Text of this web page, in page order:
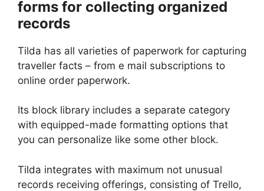
forms for collecting organized
records
Tilda has all varieties of paperwork for capturing
traveller facts – from e mail subscriptions to
online order paperwork.
Its block library includes a separate category
with equipped-made formatting options that
you can personalize like some other block.
Tilda integrates with maximum not unusual
records receiving offerings, consisting of Trello,